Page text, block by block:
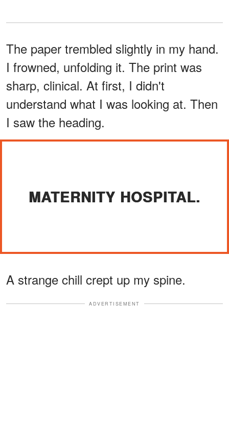
The paper trembled slightly in my hand.
I frowned, unfolding it. The print was
sharp, clinical. At first, I didn't
understand what I was looking at. Then
I saw the heading.
MATERNITY HOSPITAL.
A strange chill crept up my spine.
ADVERTISEMENT